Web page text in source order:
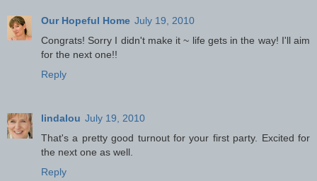
Our Hopeful Home July 19, 2010
Congrats! Sorry I didn't make it ~ life gets in the way! I'll aim
for the next one!!
Reply
lindalou July 19, 2010
That's a pretty good turnout for your first party. Excited for
the next one as well.
Reply